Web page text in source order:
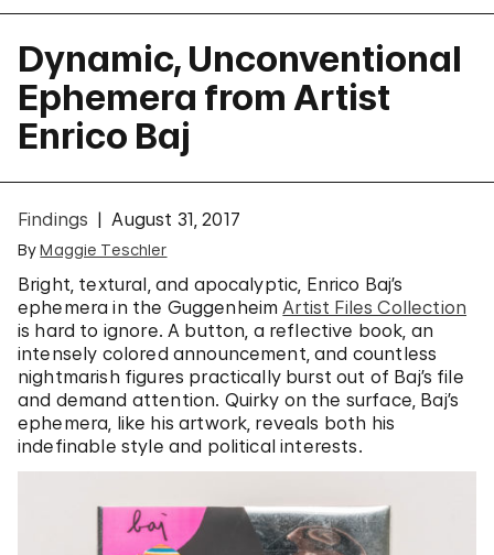
Dynamic, Unconventional
Ephemera from Artist
Enrico Baj
Findings August 31, 2017
ByMaggie Teschler
Bright, textural, and apocalyptic, Enrico Baj’s
ephemera in the GuggenheimArtist Files Collection
is hard to ignore. A button, a reflective book, an
intensely colored announcement, and countless
nightmarish figures practically burst out of Baj’s file
and demand attention. Quirky on the surface, Baj’s
ephemera, like his artwork, reveals both his
indefinable style and political interests.